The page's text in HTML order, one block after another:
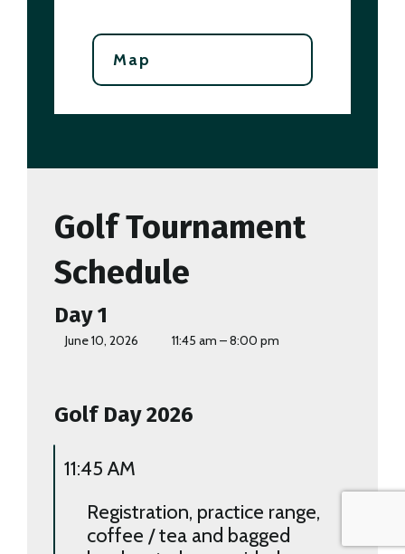
Map
Golf Tournament
Schedule
Day 1
June 10, 2026 11:45 am – 8:00 pm
Golf Day 2026
11:45 AM
Registration, practice range,
coffee / tea and bagged